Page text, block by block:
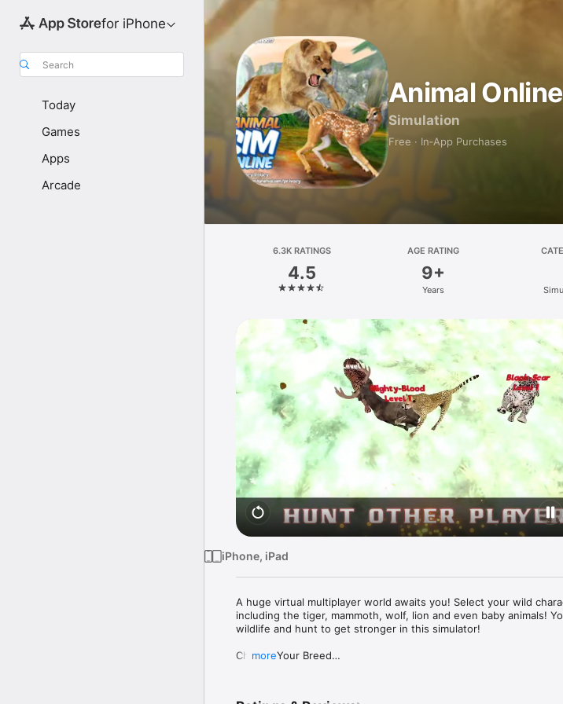
for iPhone
Search
Today
Games
Apps
Arcade
Animal
Simulation
Free · In‑App Purchases
6.3K RATINGS
4.5
AGE RATING
9+
Years
iPhone, iPad
A huge virtual multiplayer world awaits you! Select your wild
including the tiger, mammoth, wolf, lion and even baby animals!
wildlife and hunt to get stronger in this simulator!
Choose Your Breed
more